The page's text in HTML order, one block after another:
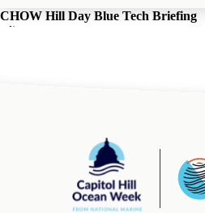
CHOW Hill Day Blue Tech Briefing
edit
Capitol
Ocean
Week